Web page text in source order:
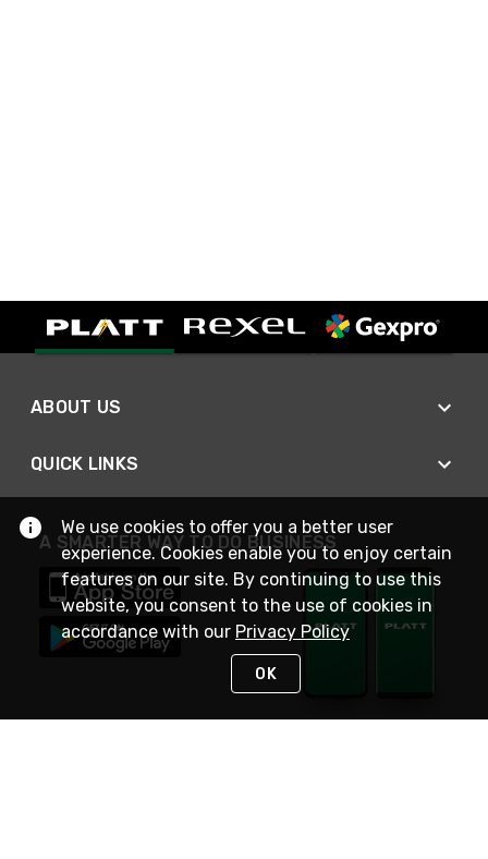
ABOUT US
QUICK LINKS
A SMARTER WAY TO DO BUSINESS
We use cookies to offer you a better user
experience. Cookies enable you to enjoy certain
features on our site. By continuing to use this
website, you consent to the use of cookies in
accordance with our Privacy Policy
OK